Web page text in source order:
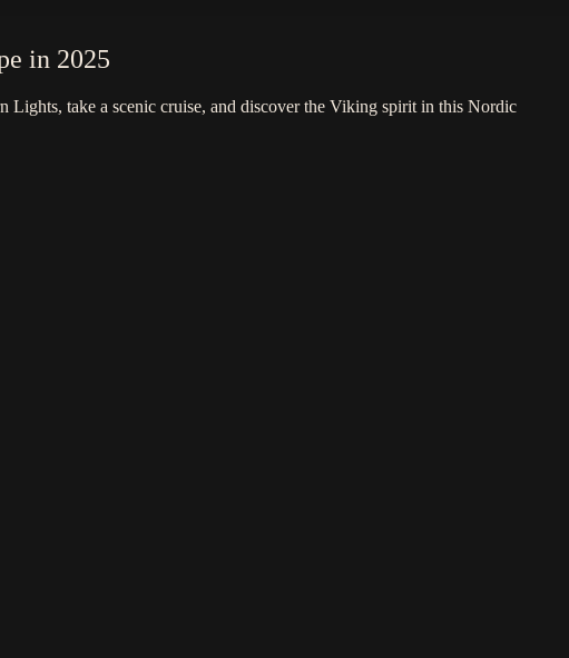
in 2025
Lights, take a scenic cruise, and discover the Viking spirit in this Nordic